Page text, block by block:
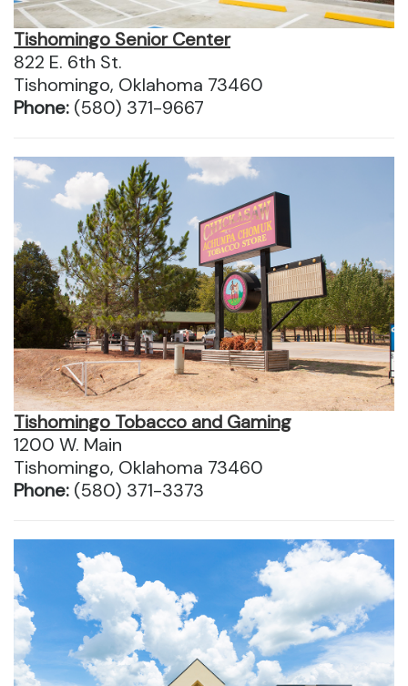
Tishomingo Senior Center
822 E. 6th St.
Tishomingo, Oklahoma 73460
Phone: (580) 371-9667
Tishomingo Tobacco and Gaming
1200 W. Main
Tishomingo, Oklahoma 73460
Phone: (580) 371-3373